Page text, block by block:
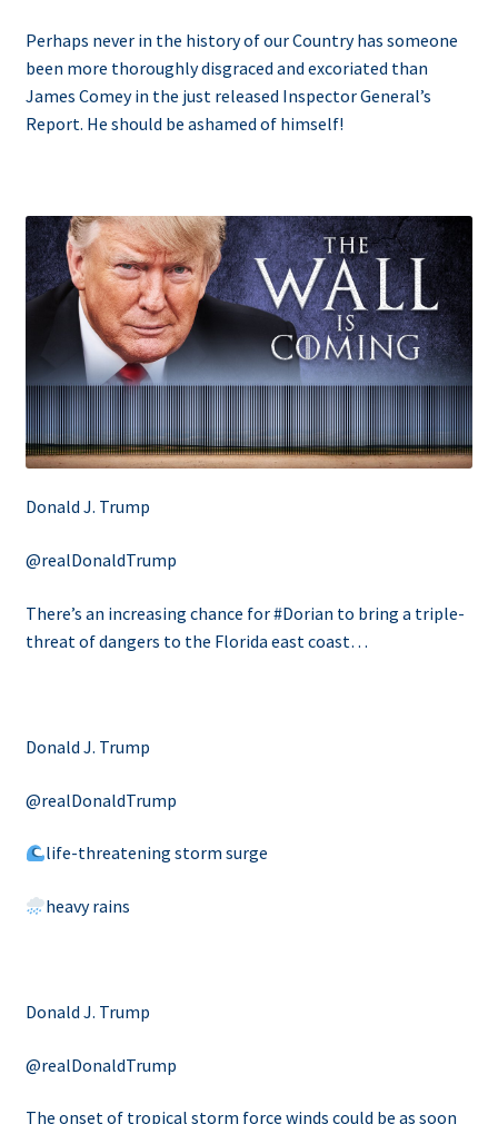
Perhaps never in the history of our Country has someone
been more thoroughly disgraced and excoriated than
James Comey in the just released Inspector General’s
Report. He should be ashamed of himself!
Donald J. Trump
@realDonaldTrump
There’s an increasing chance for #Dorian to bring a triple-
threat of dangers to the Florida east coast…
Donald J. Trump
@realDonaldTrump
life-threatening storm surge
heavy rains
Donald J. Trump
@realDonaldTrump
The onset of tropical storm force winds could be as soon